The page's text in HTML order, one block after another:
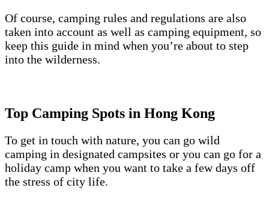
Of course, camping rules and regulations are also
taken into account as well as camping equipment, so
keep this guide in mind when you’re about to step
into the wilderness.
Top Camping Spots in Hong Kong
To get in touch with nature, you can go wild
camping in designated campsites or you can go for a
holiday camp when you want to take a few days off
the stress of city life.